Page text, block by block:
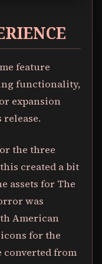
feature
functionality,
expansion
release.
the three
created a bit
assets for The
was
American
for the
converted from